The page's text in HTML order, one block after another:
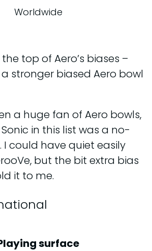
Worldwide
top of Aero’s biases –
stronger biased Aero bowl
a huge fan of Aero bowls,
in this list was a no-
I could have quiet easily
but the bit extra bias
it to me.
surface